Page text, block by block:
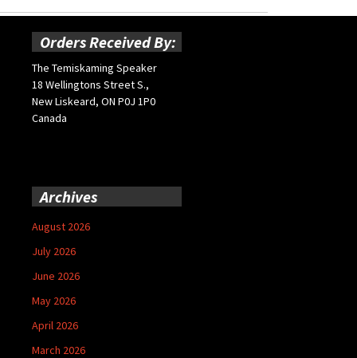
Orders Received By:
The Temiskaming Speaker
18 Wellingtons Street S.,
New Liskeard, ON P0J 1P0
Canada
Archives
August 2026
July 2026
June 2026
May 2026
April 2026
March 2026